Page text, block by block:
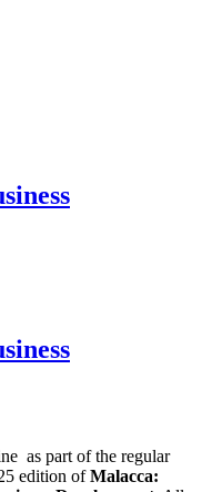
as part of the regular
edition ofMalacca: